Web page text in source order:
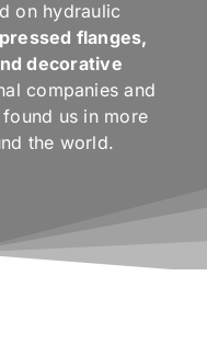
on hydraulic
flanges,
decorative
companies and
us in more
the world.